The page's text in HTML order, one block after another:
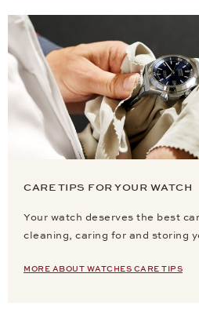
CARE TIPS FOR YOUR WATCH
Your watch deserves the best
cleaning, caring for and storing
MORE ABOUT WATCHES CARE TIPS